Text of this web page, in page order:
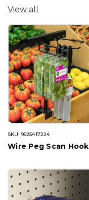
View all
SKU: 9925417224
Wire Peg Scan Hook